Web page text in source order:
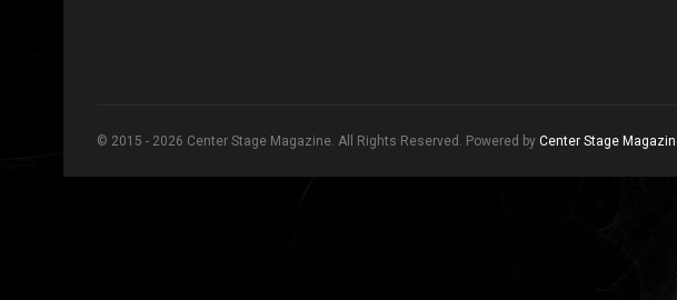
© 2015 - 2026 Center Stage Magazine. All Rights Reserved. Powered by Center Stage